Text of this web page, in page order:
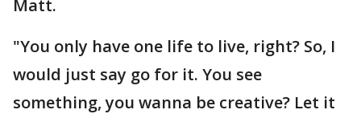
Matt.
"You only have one life to live, right? So, I
would just say go for it. You see
something, you wanna be creative? Let it